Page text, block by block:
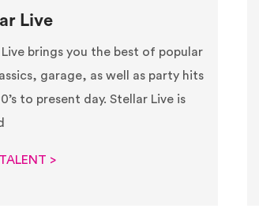
Live
brings you the best of popular
garage, as well as party hits
to present day. Stellar Live is
>